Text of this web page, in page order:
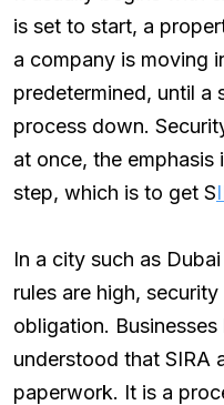
is set to start, a
a company is moving
predetermined, until a
process down.
at once, the emphasis
step, which is to get S
In a city such as
rules are high,
obligation.
understood that SIRA
paperwork. It is a